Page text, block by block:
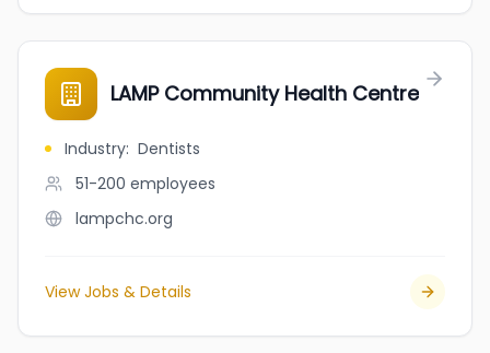
LAMP Community Health Centre
Industry: Dentists
51-200 employees
lampchc.org
View Jobs & Details